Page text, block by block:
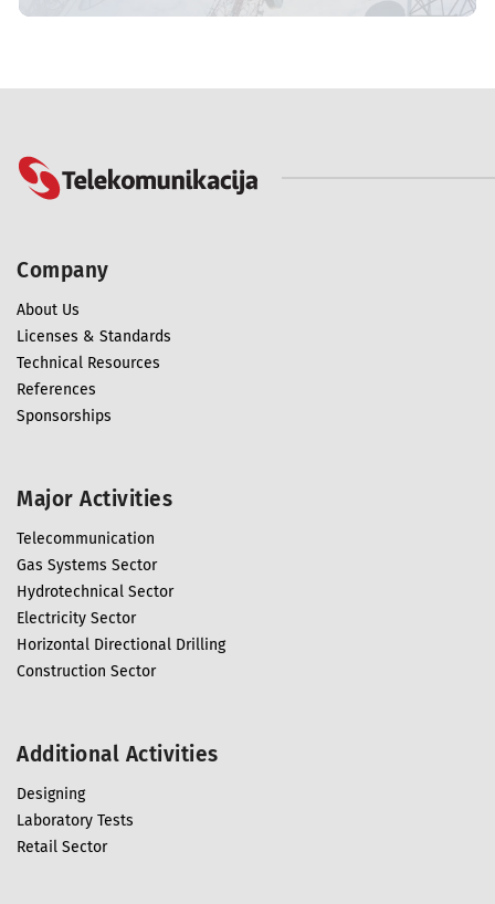
Company
About Us
Licenses & Standards
Technical Resources
References
Sponsorships
Major Activities
Telecommunication
Gas Systems Sector
Hydrotechnical Sector
Electricity Sector
Horizontal Directional Drilling
Construction Sector
Additional Activities
Designing
Laboratory Tests
Retail Sector